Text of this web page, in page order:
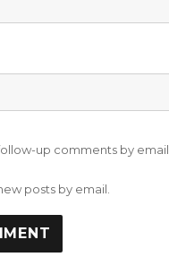
up comments by email.
posts by email.